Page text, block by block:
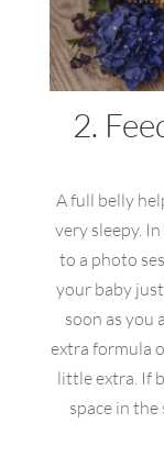
2.
A full belly
very sleepy.
to a photo
your baby
soon as you
extra formula
little extra. If
space in